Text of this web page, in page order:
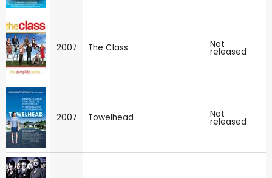
2007 The Class Not
released
2007 Towelhead Not
released